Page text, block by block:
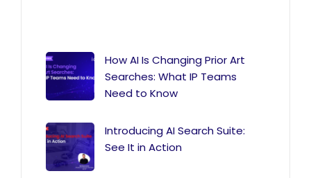
How AI Is Changing Prior Art
Searches: What IP Teams
Need to Know
Introducing AI Search Suite:
See It in Action